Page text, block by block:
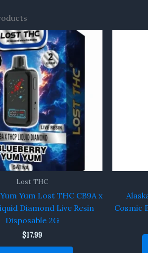
Lost THC
Yum Lost THC CB9A x
Diamond Live Resin
Disposable 2G
$17.99
Cosmic